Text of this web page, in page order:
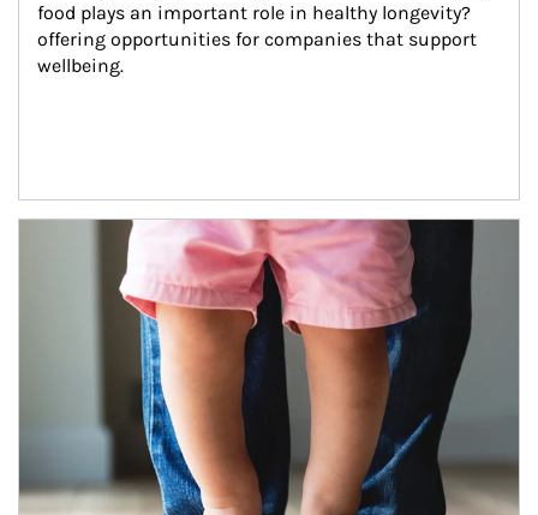
food plays an important role in healthy longevity?
offering opportunities for companies that support
wellbeing.
Article Image